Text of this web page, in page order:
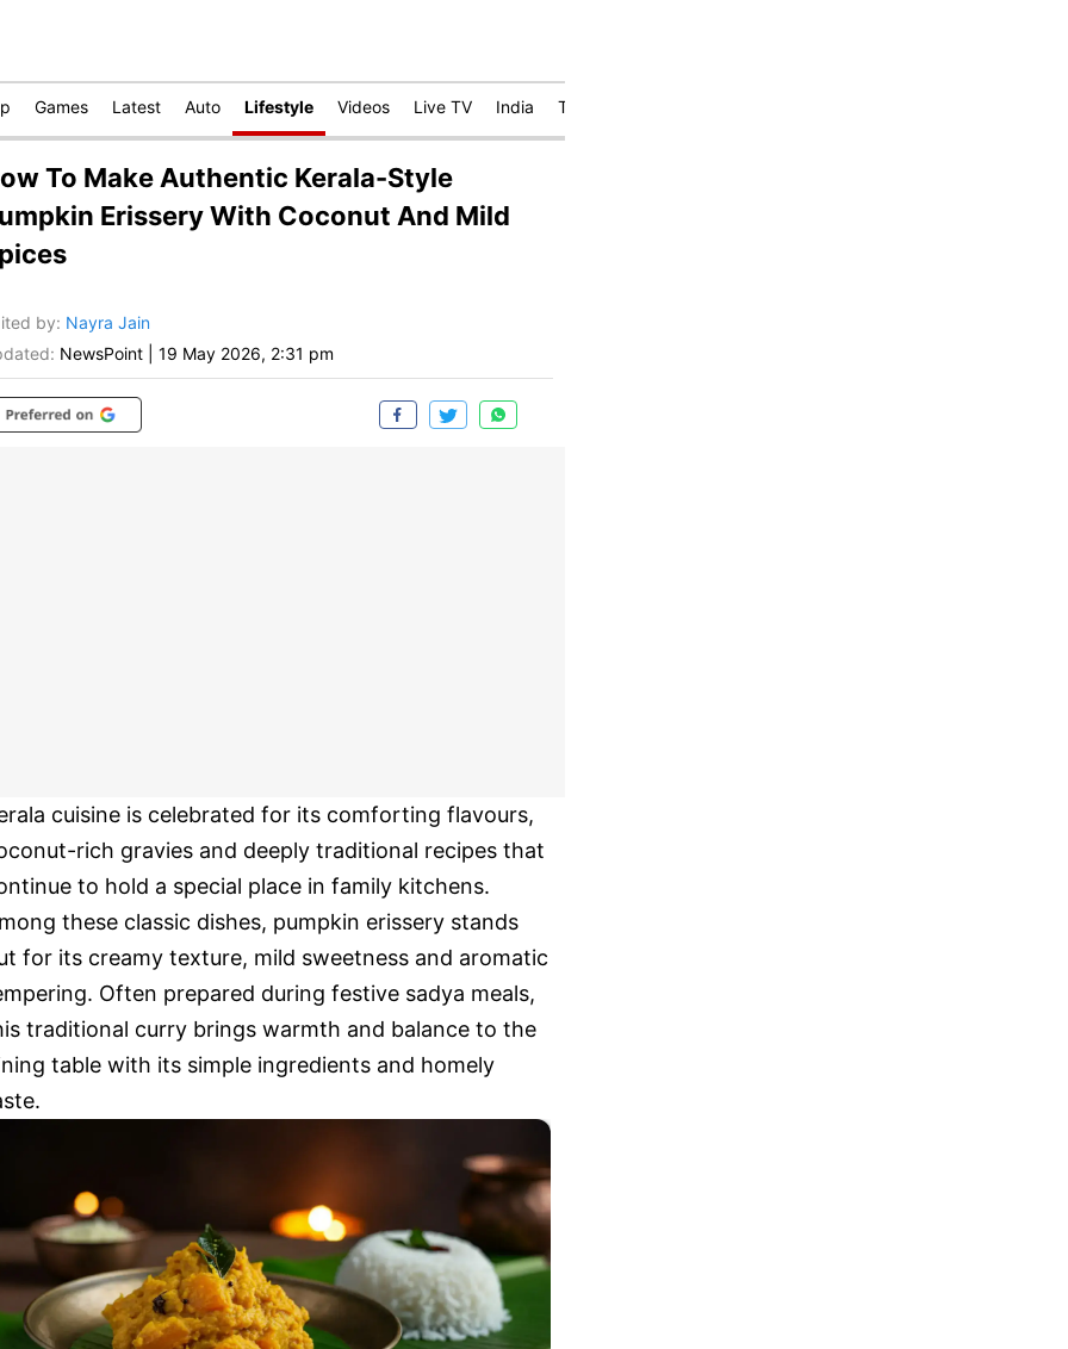
Games Latest Auto Lifestyle Videos Live TV India Technology
To Make Authentic Kerala-Style
Erissery With Coconut And Mild
by: Nayra Jain
NewsPoint 19 May 2026, 2:31 pm
cuisine is celebrated for its comforting flavours,
rich gravies and deeply traditional recipes that
to hold a special place in family kitchens.
these classic dishes, pumpkin erissery stands
for its creamy texture, mild sweetness and aromatic
Often prepared during festive sadya meals,
traditional curry brings warmth and balance to the
table with its simple ingredients and homely